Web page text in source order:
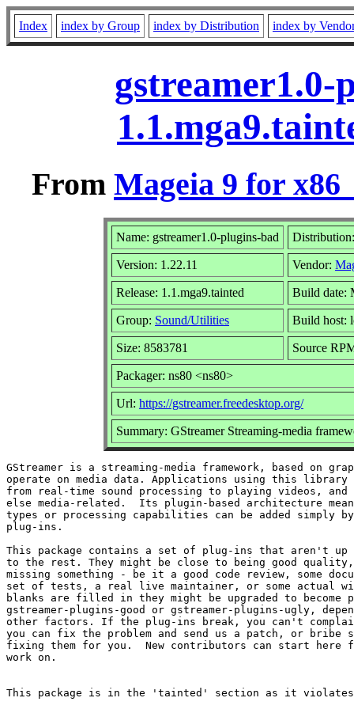
Index index by Group index by Distribution index by
gstreamer1.0-
From Mageia 9 for
Name: gstreamer1.0-plugins-bad
Version: 1.22.11 Vendor:
Release: 1.1.mga9.tainted Build date:
Group: Sound/Utilities Build host:
Size: 8583781 Source
Packager: ns80 <ns80>
Url: https://gstreamer.freedesktop.org/
Summary: GStreamer Streaming-media
GStreamer is a streaming-media framework, based on
operate on media data. Applications using this library
from real-time sound processing to playing videos,
else media-related.  Its plugin-based architecture
types or processing capabilities can be added simply
plug-ins.
This package contains a set of plug-ins that aren't up
to the rest. They might be close to being good
missing something - be it a good code review, some
set of tests, a real live maintainer, or some actual
blanks are filled in they might be upgraded to
gstreamer-plugins-good or gstreamer-plugins-ugly,
other factors. If the plug-ins break, you can't
you can fix the problem and send us a patch, or bribe
fixing them for you.  New contributors can start here
work on.